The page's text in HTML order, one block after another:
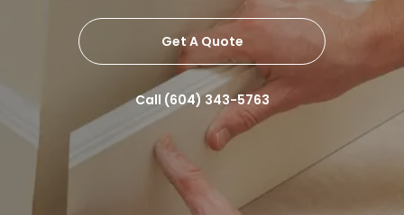
Get A Quote
Call (604) 343-5763